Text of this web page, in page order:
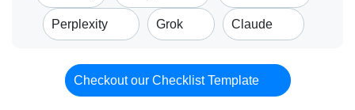
Perplexity Grok Claude
Checkout our Checklist Template